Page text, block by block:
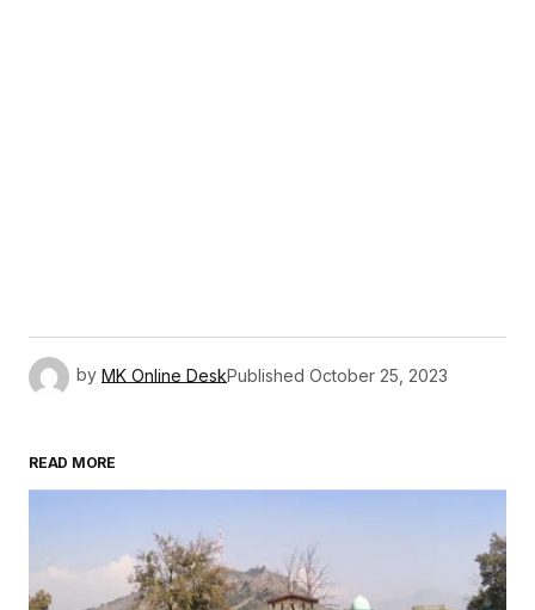
by MK Online DeskPublished October 25, 2023
READ MORE